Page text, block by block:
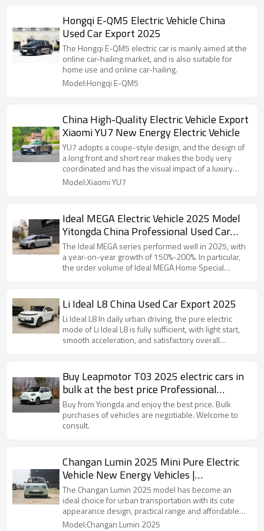
Hongqi E-QM5 Electric Vehicle China
Used Car Export 2025
The Hongqi E-QM5 electric car is mainly aimed at the
online car-hailing market, and is also suitable for
home use and online car-hailing.
Model:Hongqi E-QM5
China High-Quality Electric Vehicle Export
Xiaomi YU7 New Energy Electric Vehicle
YU7 adopts a coupe-style design, and the design of
a long front and short rear makes the body very
coordinated and has the visual impact of a luxury
coupe SUV.
Model:Xiaomi YU7
Ideal MEGA Electric Vehicle 2025 Model
Yitongda China Professional Used Car
Exporter
The Ideal MEGA series performed well in 2025, with
a year-on-year growth of 150%-200%. In particular,
the order volume of Ideal MEGA Home Special
Li Ideal L8 China Used Car Export 2025
Li Ideal L8 In daily urban driving, the pure electric
mode of Li Ideal L8 is fully sufficient, with light start,
smooth acceleration, and satisfactory overall
Buy Leapmotor T03 2025 electric cars in
bulk at the best price Professional
vehicle exporter
Buy from Yiongda and enjoy the best price. Bulk
purchases of vehicles are negotiable. Welcome to
consult.
Changan Lumin 2025 Mini Pure Electric
Vehicle New Energy Vehicles |
Professional B2B Supplier Focusing on
Automotive Distribution
The Changan Lumin 2025 model has become an
ideal choice for urban transportation with its cute
appearance design, practical range and affordable
price.
Model:Changan Lumin 2025